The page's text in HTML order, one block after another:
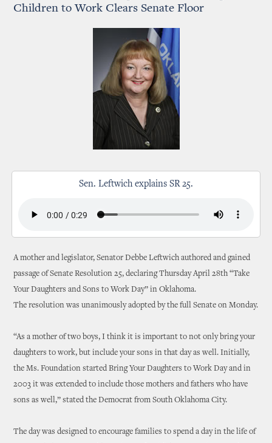
Children to Work Clears Senate Floor
Sen. Leftwich explains SR 25.
A mother and legislator, Senator Debbe Leftwich authored and gained
passage of Senate Resolution 25, declaring Thursday April 28th “Take
Your Daughters and Sons to Work Day” in Oklahoma.
The resolution was unanimously adopted by the full Senate on Monday.
“As a mother of two boys, I think it is important to not only bring your
daughters to work, but include your sons in that day as well. Initially,
the Ms. Foundation started Bring Your Daughters to Work Day and in
2003 it was extended to include those mothers and fathers who have
sons as well,” stated the Democrat from South Oklahoma City.
The day was designed to encourage families to spend a day in the life of